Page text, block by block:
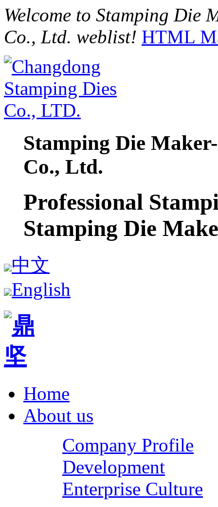
Welcome to Stamping Die
Co., Ltd. weblist! HTML
Stamping Die
Co., Ltd.
Professional
Stamping Die
中文
English
Home
About us
Company Profile
Development
Enterprise Culture